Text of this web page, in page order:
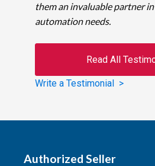
them an invaluable partner
automation needs.
Read All
Write a Testimonial >
Authorized Seller